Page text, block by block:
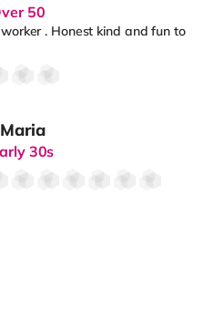
50
. Honest kind and fun to
30s